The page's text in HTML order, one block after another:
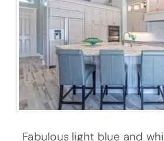
Fabulous light blue and